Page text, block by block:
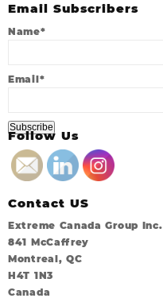
Email Subscribers
Name*
Email*
Follow Us
Contact US
Extreme Canada Group Inc.
841 McCaffrey
Montreal, QC
H4T 1N3
Canada